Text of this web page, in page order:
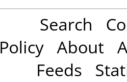
Search
Policy About
Feeds